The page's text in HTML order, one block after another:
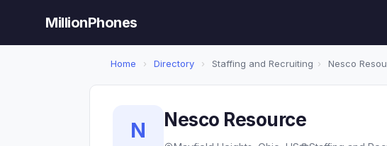
MillionPhones
Home › Directory › Staffing and Recruiting › Nesco
N Nesco Resource